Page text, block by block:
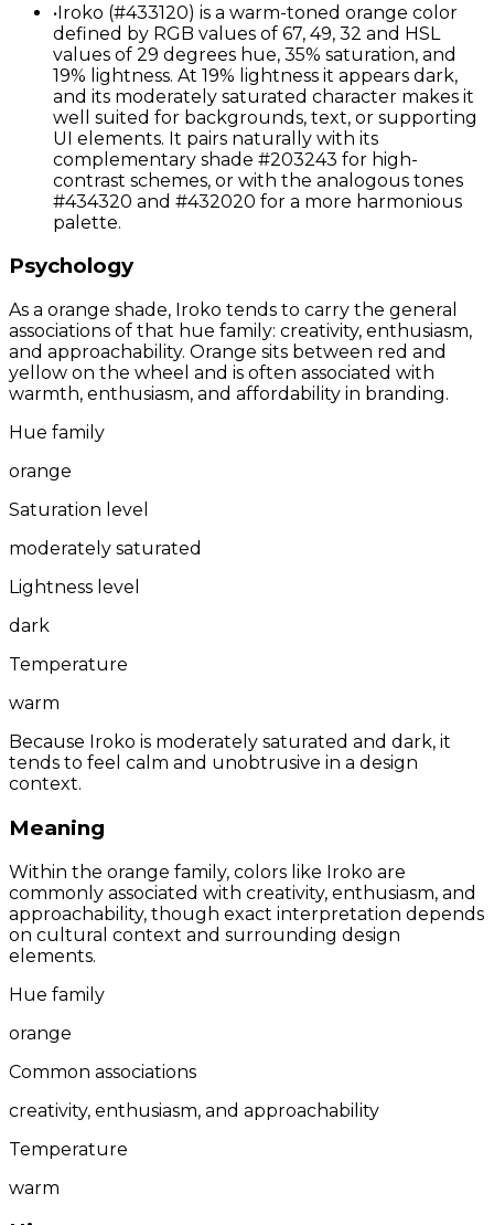
•Iroko (#433120) is a warm-toned orange color
defined by RGB values of 67, 49, 32 and HSL
values of 29 degrees hue, 35% saturation, and
19% lightness. At 19% lightness it appears dark,
and its moderately saturated character makes it
well suited for backgrounds, text, or supporting
UI elements. It pairs naturally with its
complementary shade #203243 for high-
contrast schemes, or with the analogous tones
#434320 and #432020 for a more harmonious
palette.
Psychology
As a orange shade, Iroko tends to carry the general
associations of that hue family: creativity, enthusiasm,
and approachability. Orange sits between red and
yellow on the wheel and is often associated with
warmth, enthusiasm, and affordability in branding.
Hue family
orange
Saturation level
moderately saturated
Lightness level
dark
Temperature
warm
Because Iroko is moderately saturated and dark, it
tends to feel calm and unobtrusive in a design
context.
Meaning
Within the orange family, colors like Iroko are
commonly associated with creativity, enthusiasm, and
approachability, though exact interpretation depends
on cultural context and surrounding design
elements.
Hue family
orange
Common associations
creativity, enthusiasm, and approachability
Temperature
warm